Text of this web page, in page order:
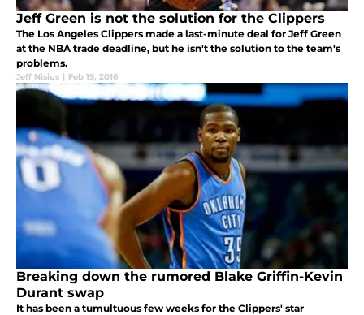
Jeff Green is not the solution for the Clippers
The Los Angeles Clippers made a last-minute deal for Jeff Green
at the NBA trade deadline, but he isn't the solution to the team's
problems.
Jeff Nisius | Feb 19, 2016
Breaking down the rumored Blake Griffin-Kevin
Durant swap
It has been a tumultuous few weeks for the Clippers' star